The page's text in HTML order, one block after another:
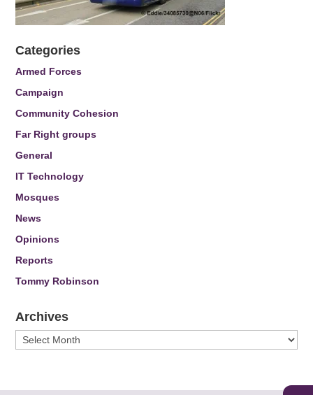
Categories
Armed Forces
Campaign
Community Cohesion
Far Right groups
General
IT Technology
Mosques
News
Opinions
Reports
Tommy Robinson
Archives
Archives